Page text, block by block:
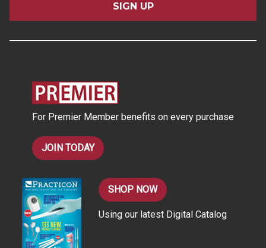
l
For Premier Member benefits on every purchase
JOIN TODAY
SHOP NOW
Using our latest Digital Catalog